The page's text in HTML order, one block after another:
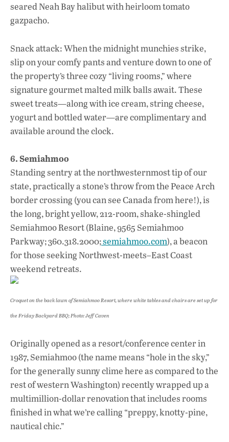
seared Neah Bay halibut with heirloom tomato
gazpacho.
Snack attack: When the midnight munchies strike,
slip on your comfy pants and venture down to one of
the property’s three cozy “living rooms,” where
signature gourmet malted milk balls await. These
sweet treats—along with ice cream, string cheese,
yogurt and bottled water—are complimentary and
available around the clock.
6. Semiahmoo
Standing sentry at the northwesternmost tip of our
state, practically a stone’s throw from the Peace Arch
border crossing (you can see Canada from here!), is
the long, bright yellow, 212-room, shake-shingled
Semiahmoo Resort (Blaine, 9565 Semiahmoo
Parkway; 360.318.2000;semiahmoo.com), a beacon
for those seeking Northwest-meets–East Coast
weekend retreats.
Croquet on the back lawn of Semiahmoo Resort, where white tables and chairs are set up for
the Friday Backyard BBQ; Photo: Jeff Caven
Originally opened as a resort/conference center in
1987, Semiahmoo (the name means “hole in the sky,”
for the generally sunny clime here as compared to the
rest of western Washington) recently wrapped up a
multimillion-dollar renovation that includes rooms
finished in what we’re calling “preppy, knotty-pine,
nautical chic.”